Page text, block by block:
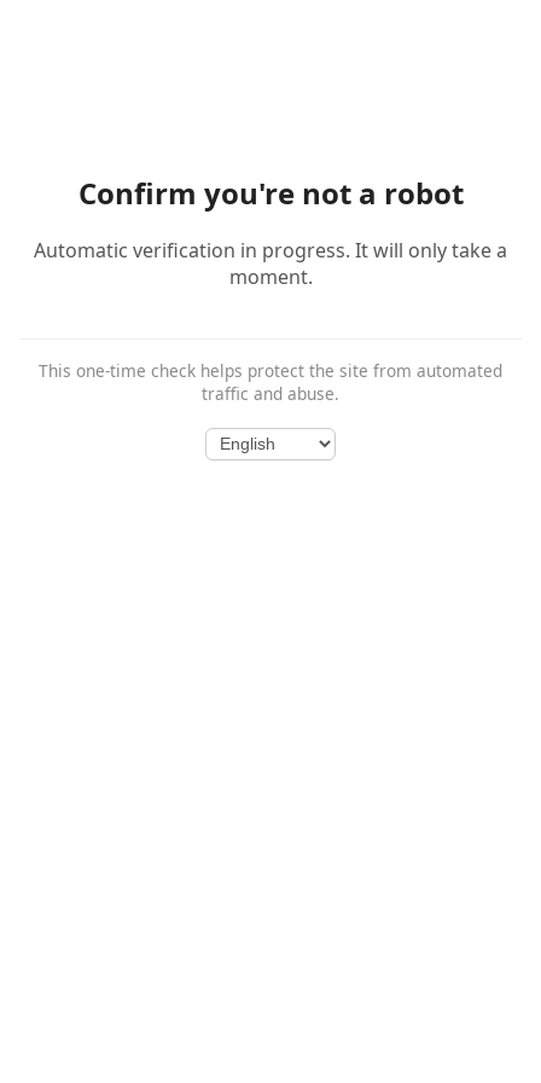
Confirm you're not a robot
Automatic verification in progress. It will only take a
moment.
This one-time check helps protect the site from automated
traffic and abuse.